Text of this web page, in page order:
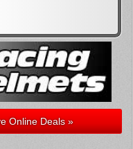
Online Deals »